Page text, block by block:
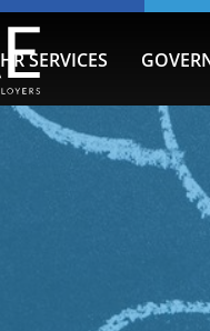
HR SERVICES